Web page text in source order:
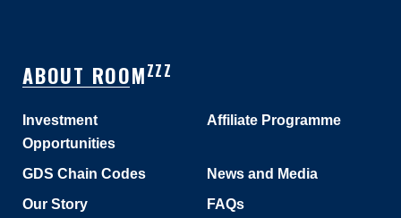
ABOUT ROOMZZZ
Investment
Opportunities
Affiliate Programme
GDS Chain Codes
News and Media
Our Story
FAQs